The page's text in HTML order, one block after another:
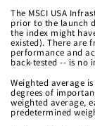
The MSCI USA
prior to the launch
the index might
existed). There are
performance and
back-tested -- is
Weighted average
degrees of
weighted average,
predetermined